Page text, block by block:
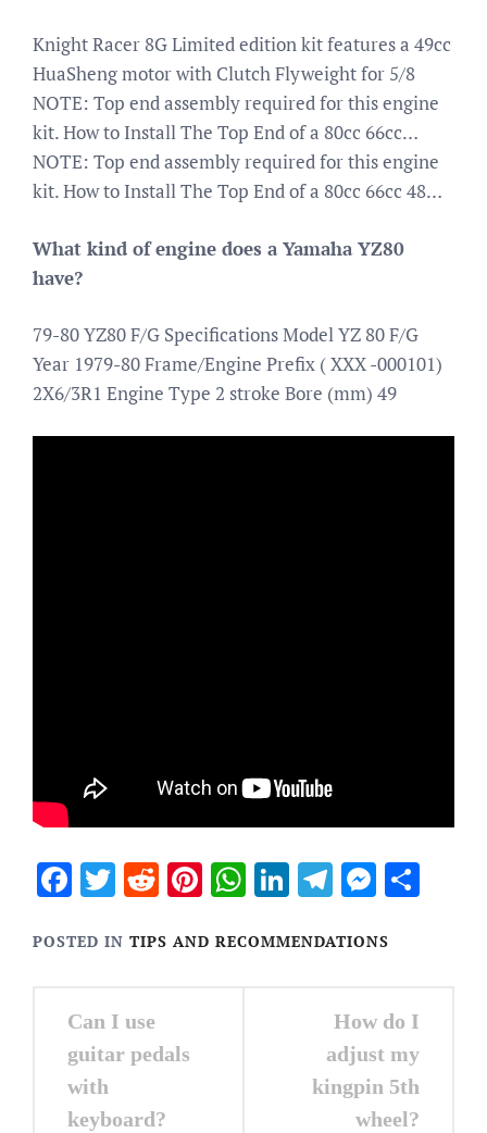
Knight Racer 8G Limited edition kit features a 49cc
HuaSheng motor with Clutch Flyweight for 5/8
NOTE: Top end assembly required for this engine
kit. How to Install The Top End of a 80cc 66cc…
NOTE: Top end assembly required for this engine
kit. How to Install The Top End of a 80cc 66cc 48…
What kind of engine does a Yamaha YZ80
have?
79-80 YZ80 F/G Specifications Model YZ 80 F/G
Year 1979-80 Frame/Engine Prefix ( XXX -000101)
2X6/3R1 Engine Type 2 stroke Bore (mm) 49
Facebook
Twitter
RedditPinterest
WhatsApp
LinkedIn
Telegram
POSTED IN TIPS AND RECOMMENDATIONS
Post
navigation
Can I use
guitar pedals
with
keyboard?
How do I
adjust my
kingpin 5th
wheel?